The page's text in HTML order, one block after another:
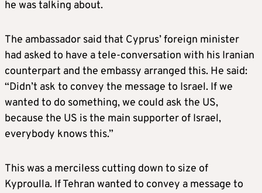
he was talking about.
The ambassador said that Cyprus’ foreign minister
had asked to have a tele-conversation with his Iranian
counterpart and the embassy arranged this. He said:
“Didn’t ask to convey the message to Israel. If we
wanted to do something, we could ask the US,
because the US is the main supporter of Israel,
everybody knows this.”
This was a merciless cutting down to size of
Kyproulla. If Tehran wanted to convey a message to